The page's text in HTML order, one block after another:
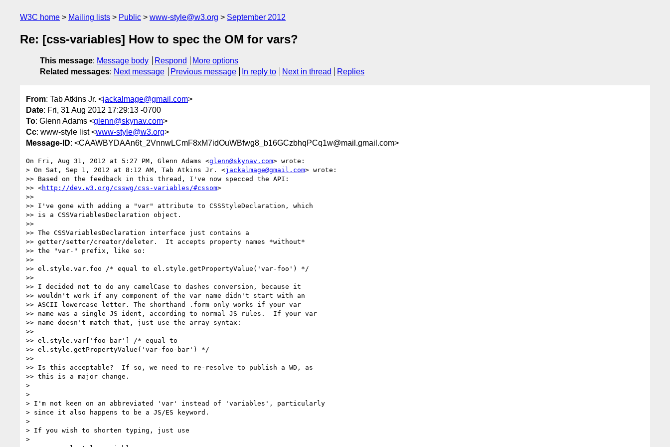
W3C home Mailing lists Public www-style@w3.org September 2012
Re: [css-variables] How to spec the OM for vars?
This message: Message body Respond
More options
Related messages: Next message Previous message In reply to Next in thread Replies
From: Tab Atkins Jr. <jackalmage@gmail.com>
Date: Fri, 31 Aug 2012 17:29:13 -0700
To: Glenn Adams <glenn@skynav.com>
Cc: www-style list <www-style@w3.org>
Message-ID: <CAAWBYDAAn6t_2VnnwLCmF8xM7idOuWBfwg8_b16GCzbhqPCq1w@mail.gmail.com>
On Fri, Aug 31, 2012 at 5:27 PM, Glenn Adams <glenn@skynav.com> wrote:
> On Sat, Sep 1, 2012 at 8:12 AM, Tab Atkins Jr. <jackalmage@gmail.com> wrote:
>> Based on the feedback in this thread, I've now specced the API:
>> <http://dev.w3.org/csswg/css-variables/#cssom>
>>
>> I've gone with adding a "var" attribute to CSSStyleDeclaration, which
>> is a CSSVariablesDeclaration object.
>>
>> The CSSVariablesDeclaration interface just contains a
>> getter/setter/creator/deleter.  It accepts property names *without*
>> the "var-" prefix, like so:
>>
>> el.style.var.foo /* equal to el.style.getPropertyValue('var-foo') */
>>
>> I decided not to do any camelCase to dashes conversion, because it
>> wouldn't work if any component of the var name didn't start with an
>> ASCII lowercase letter. The shorthand .form only works if your var
>> name was a single JS ident, according to normal JS rules.  If your var
>> name doesn't match that, just use the array syntax:
>>
>> el.style.var['foo-bar'] /* equal to
>> el.style.getPropertyValue('var-foo-bar') */
>>
>> Is this acceptable?  If so, we need to re-resolve to publish a WD, as
>> this is a major change.
>
>
> I'm not keen on an abbreviated 'var' instead of 'variables', particularly
> since it also happens to be a JS/ES keyword.
>
> If you wish to shorten typing, just use
>